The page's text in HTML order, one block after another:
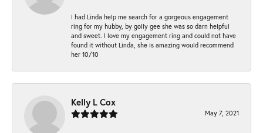
I had Linda help me search for a gorgeous engagement
ring for my hubby, by golly gee she was so darn helpful
and sweet. I love my engagement ring and could not have
found it without Linda, she is amazing would recommend
her 10/10
Kelly L Cox
May 7, 2021